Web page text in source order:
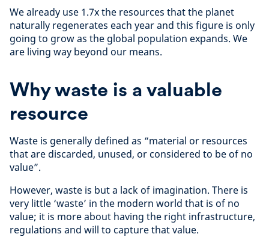
We already use 1.7x the resources that the planet
naturally regenerates each year and this figure is only
going to grow as the global population expands. We
are living way beyond our means.
Why waste is a valuable
resource
Waste is generally defined as “material or resources
that are discarded, unused, or considered to be of no
value”.
However, waste is but a lack of imagination. There is
very little ‘waste’ in the modern world that is of no
value; it is more about having the right infrastructure,
regulations and will to capture that value.